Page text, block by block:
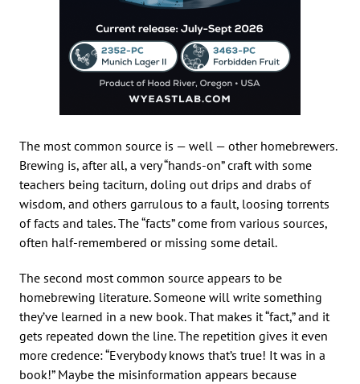
The most common source is — well — other homebrewers.
Brewing is, after all, a very “hands-on” craft with some
teachers being taciturn, doling out drips and drabs of
wisdom, and others garrulous to a fault, loosing torrents
of facts and tales. The “facts” come from various sources,
often half-remembered or missing some detail.
The second most common source appears to be
homebrewing literature. Someone will write something
they’ve learned in a new book. That makes it “fact,” and it
gets repeated down the line. The repetition gives it even
more credence: “Everybody knows that’s true! It was in a
book!” Maybe the misinformation appears because